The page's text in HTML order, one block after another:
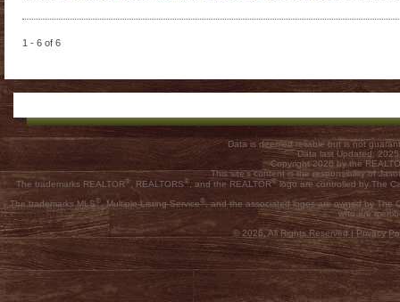
1 - 6 of 6
Data is deemed reliable but is not
Data last Updated:
Copyright 2026 by the
This site's content is the responsibility of
The trademarks REALTOR® , REALTORS® , and the REALTOR®logo are controlled by The
The trademarks MLS®, Multiple Listing Service®, and the associated logos are owned by The
who are
© 2026, All Rights Reserved |Privacy